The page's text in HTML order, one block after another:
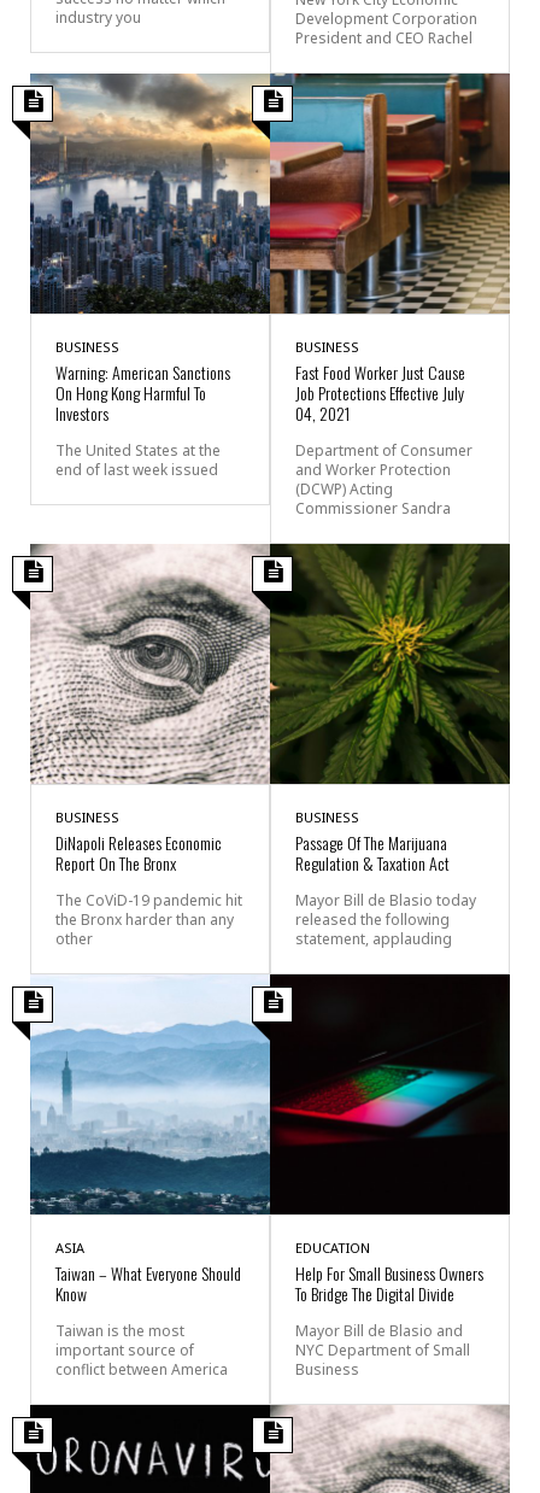
industry you
Development Corporation
President and CEO Rachel
BUSINESS
Warning: American Sanctions
On Hong Kong Harmful To
Investors
The United States at the
end of last week issued
BUSINESS
Fast Food Worker Just Cause
Job Protections Effective July
04, 2021
Department of Consumer
and Worker Protection
(DCWP) Acting
Commissioner Sandra
BUSINESS
DiNapoli Releases Economic
Report On The Bronx
The CoViD-19 pandemic hit
the Bronx harder than any
other
BUSINESS
Passage Of The Marijuana
Regulation & Taxation Act
Mayor Bill de Blasio today
released the following
statement, applauding
ASIA
Taiwan – What Everyone Should
Know
Taiwan is the most
important source of
conflict between America
EDUCATION
Help For Small Business Owners
To Bridge The Digital Divide
Mayor Bill de Blasio and
NYC Department of Small
Business